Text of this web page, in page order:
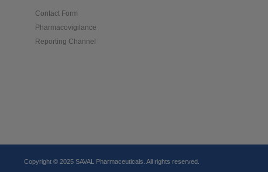
Contact Form
Pharmacovigilance
Reporting Channel
Copyright © 2025 SAVAL Pharmaceuticals. All rights reserved.